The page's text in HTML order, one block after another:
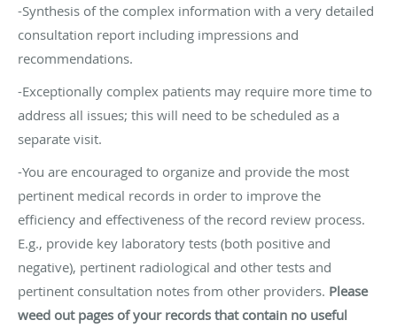
-Synthesis of the complex information with a very detailed
consultation report including impressions and
recommendations.
-Exceptionally complex patients may require more time to
address all issues; this will need to be scheduled as a
separate visit.
-You are encouraged to organize and provide the most
pertinent medical records in order to improve the
efficiency and effectiveness of the record review process.
E.g., provide key laboratory tests (both positive and
negative), pertinent radiological and other tests and
pertinent consultation notes from other providers. Please
weed out pages of your records that contain no useful